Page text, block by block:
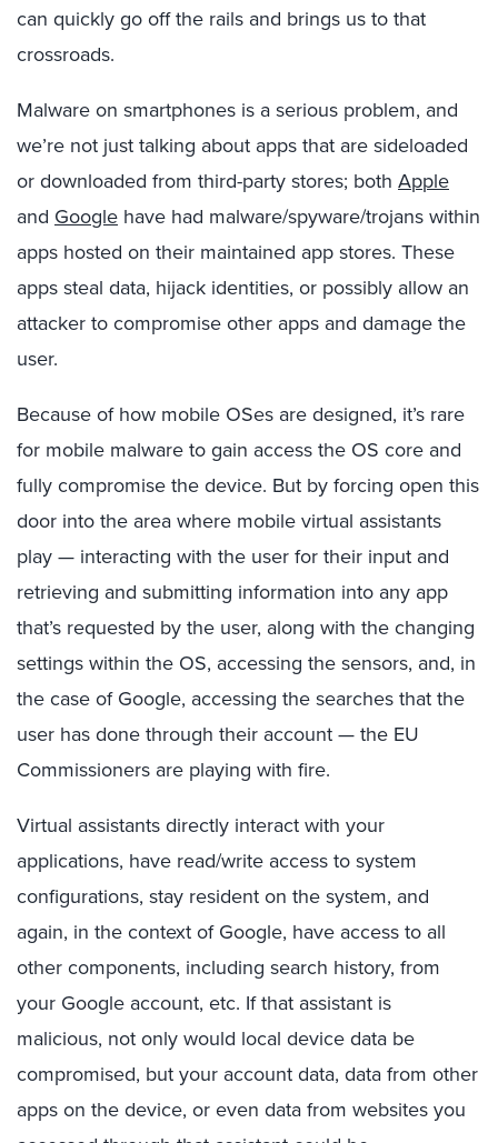
can quickly go off the rails and brings us to that
crossroads.
Malware on smartphones is a serious problem, and
we’re not just talking about apps that are sideloaded
or downloaded from third-party stores; both Apple
and Google have had malware/spyware/trojans within
apps hosted on their maintained app stores. These
apps steal data, hijack identities, or possibly allow an
attacker to compromise other apps and damage the
user.
Because of how mobile OSes are designed, it’s rare
for mobile malware to gain access the OS core and
fully compromise the device. But by forcing open this
door into the area where mobile virtual assistants
play — interacting with the user for their input and
retrieving and submitting information into any app
that’s requested by the user, along with the changing
settings within the OS, accessing the sensors, and, in
the case of Google, accessing the searches that the
user has done through their account — the EU
Commissioners are playing with fire.
Virtual assistants directly interact with your
applications, have read/write access to system
configurations, stay resident on the system, and
again, in the context of Google, have access to all
other components, including search history, from
your Google account, etc. If that assistant is
malicious, not only would local device data be
compromised, but your account data, data from other
apps on the device, or even data from websites you